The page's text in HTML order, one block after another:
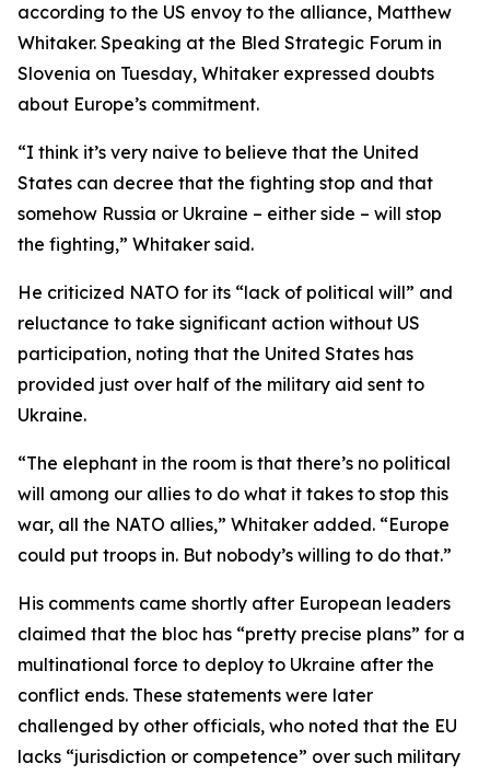
according to the US envoy to the alliance, Matthew
Whitaker. Speaking at the Bled Strategic Forum in
Slovenia on Tuesday, Whitaker expressed doubts
about Europe’s commitment.
“I think it’s very naive to believe that the United
States can decree that the fighting stop and that
somehow Russia or Ukraine – either side – will stop
the fighting,” Whitaker said.
He criticized NATO for its “lack of political will” and
reluctance to take significant action without US
participation, noting that the United States has
provided just over half of the military aid sent to
Ukraine.
“The elephant in the room is that there’s no political
will among our allies to do what it takes to stop this
war, all the NATO allies,” Whitaker added. “Europe
could put troops in. But nobody’s willing to do that.”
His comments came shortly after European leaders
claimed that the bloc has “pretty precise plans” for a
multinational force to deploy to Ukraine after the
conflict ends. These statements were later
challenged by other officials, who noted that the EU
lacks “jurisdiction or competence” over such military